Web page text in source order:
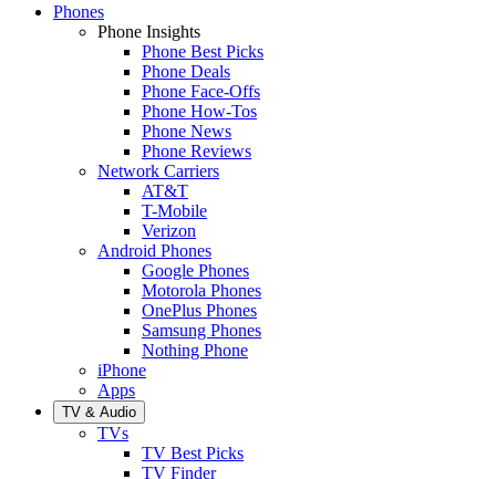
Phones
Phone Insights
Phone Best Picks
Phone Deals
Phone Face-Offs
Phone How-Tos
Phone News
Phone Reviews
Network Carriers
AT&T
T-Mobile
Verizon
Android Phones
Google Phones
Motorola Phones
OnePlus Phones
Samsung Phones
Nothing Phone
iPhone
Apps
TV & Audio
TVs
TV Best Picks
TV Finder